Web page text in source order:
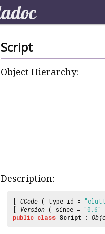
Script
Object Hierarchy:
Description:
[ CCode ( type_id =
[ Version ( since = "0.6"
public class Script :